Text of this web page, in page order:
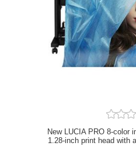
New LUCIA PRO 8-color
1.28-inch print head with